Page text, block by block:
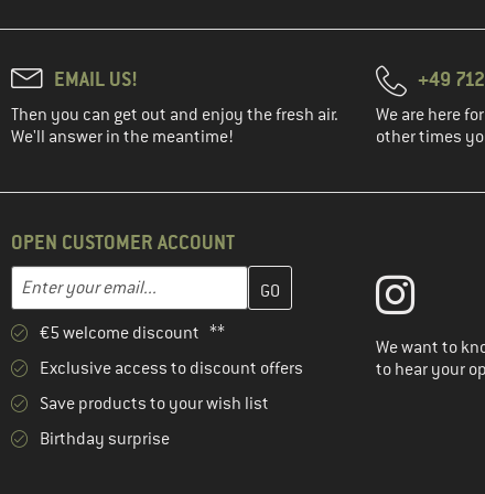
EMAIL US!
Then you can get out and enjoy the fresh air.
We'll answer in the meantime!
+49
We are here
other times
OPEN CUSTOMER ACCOUNT
Email address
Enter your email address here and create your customer
€5 welcome discount **
Exclusive access to discount offers
Save products to your wish list
Birthday surprise
We want to
to hear your